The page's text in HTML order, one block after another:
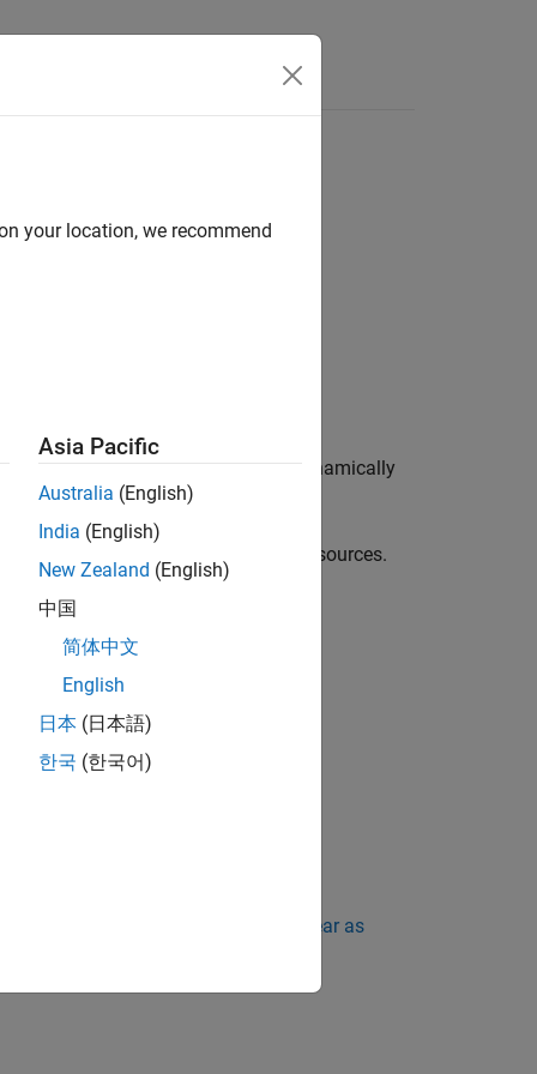
shall be explicitly released
used them. Examples include dynamically
can occur due to exhaustion of resources.
the memory is not released.
Standard Violations Do Not Appear as
your location, we recommend
Asia Pacific
Australia (English)
India (English)
New Zealand (English)
中国
简体中文
English
日本 (日本語)
한국 (한국어)